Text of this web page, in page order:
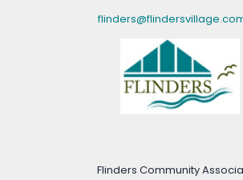
Flinders Community